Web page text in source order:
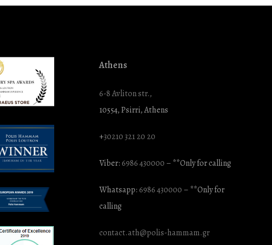
Athens
6-8 Avliton str.,
10554, Psirri, Athens
+30210 321 20 20
Viber:6986 430000 – **Only for calling
Whatsapp:6986 430000 – **Only for
calling
contact.ath@polis-hammam.gr